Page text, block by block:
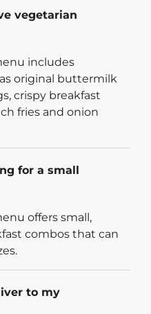
vegetarian
includes
original buttermilk
crispy breakfast
fries and onion
for a small
offers small,
combos that can
to my